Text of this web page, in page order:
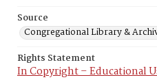
Source
Congregational Library &
Rights Statement
In Copyright – Educational